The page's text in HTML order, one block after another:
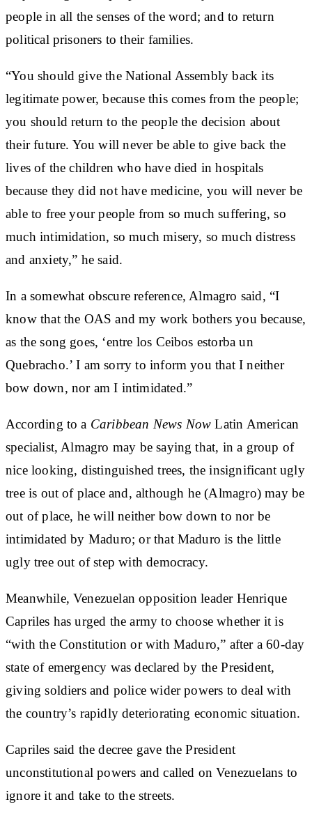
people in all the senses of the word; and to return
political prisoners to their families.
“You should give the National Assembly back its
legitimate power, because this comes from the people;
you should return to the people the decision about
their future. You will never be able to give back the
lives of the children who have died in hospitals
because they did not have medicine, you will never be
able to free your people from so much suffering, so
much intimidation, so much misery, so much distress
and anxiety,” he said.
In a somewhat obscure reference, Almagro said, “I
know that the OAS and my work bothers you because,
as the song goes, ‘entre los Ceibos estorba un
Quebracho.’ I am sorry to inform you that I neither
bow down, nor am I intimidated.”
According to a Caribbean News NowLatin American
specialist, Almagro may be saying that, in a group of
nice looking, distinguished trees, the insignificant ugly
tree is out of place and, although he (Almagro) may be
out of place, he will neither bow down to nor be
intimidated by Maduro; or that Maduro is the little
ugly tree out of step with democracy.
Meanwhile, Venezuelan opposition leader Henrique
Capriles has urged the army to choose whether it is
“with the Constitution or with Maduro,” after a 60-day
state of emergency was declared by the President,
giving soldiers and police wider powers to deal with
the country’s rapidly deteriorating economic situation.
Capriles said the decree gave the President
unconstitutional powers and called on Venezuelans to
ignore it and take to the streets.